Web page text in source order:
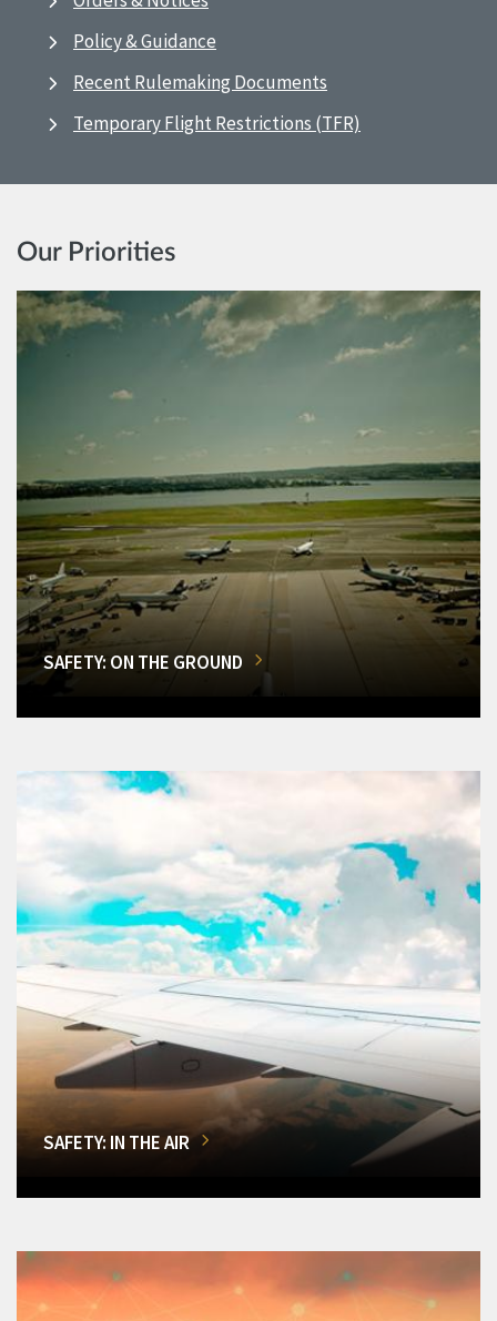
Policy & Guidance
Recent Rulemaking Documents
Temporary Flight Restrictions (TFR)
Our Priorities
SAFETY: ON THE GROUND
SAFETY: IN THE AIR